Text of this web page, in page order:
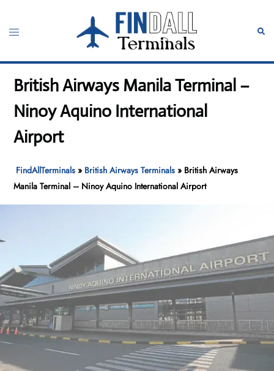
content
Toggle
British Airways Manila Terminal –
Ninoy Aquino International
Airport
FindAllTerminals » British Airways Terminals » British Airways
Manila Terminal – Ninoy Aquino International Airport